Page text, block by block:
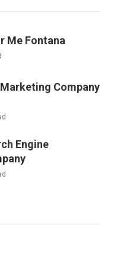
Me Fontana
Company
Engine